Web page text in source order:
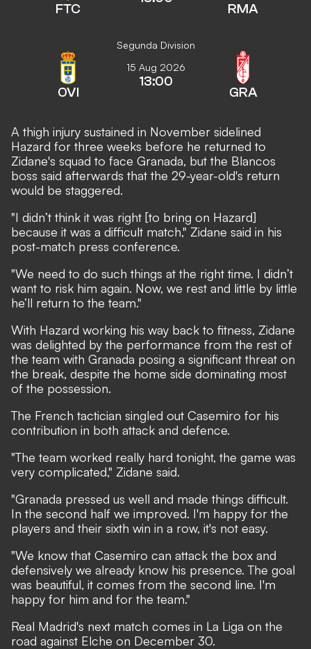
FTC RMA
Segunda Division
OVI
15 Aug 2026
13:00
GRA
A thigh injury sustained in November sidelined
Hazard for three weeks before he returned to
Zidane's squad to face Granada, but the Blancos
boss said afterwards that the 29-year-old's return
would be staggered.
"I didn’t think it was right [to bring on Hazard]
because it was a difficult match," Zidane said in his
post-match press conference.
"We need to do such things at the right time. I didn’t
want to risk him again. Now, we rest and little by little
he’ll return to the team."
With Hazard working his way back to fitness, Zidane
was delighted by the performance from the rest of
the team with Granada posing a significant threat on
the break, despite the home side dominating most
of the possession.
The French tactician singled out Casemiro for his
contribution in both attack and defence.
"The team worked really hard tonight, the game was
very complicated," Zidane said.
"Granada pressed us well and made things difficult.
In the second half we improved. I'm happy for the
players and their sixth win in a row, it's not easy.
"We know that Casemiro can attack the box and
defensively we already know his presence. The goal
was beautiful, it comes from the second line. I'm
happy for him and for the team."
Real Madrid's next match comes in La Liga on the
road against Elche on December 30.